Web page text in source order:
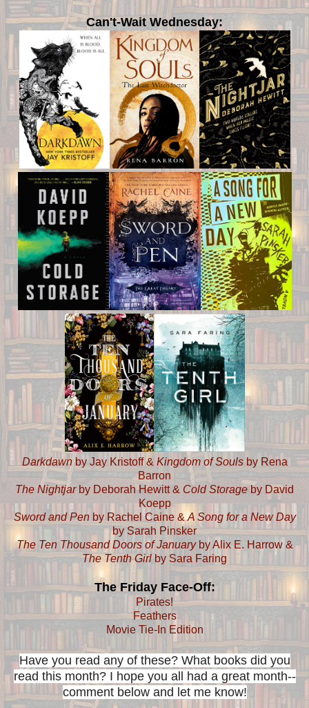
Can't-Wait Wednesday:
Darkdawnby Jay Kristoff & Kingdom of Souls by Rena
Barron
The Nightjar by Deborah Hewitt & Cold Storageby David
Koepp
Sword and Pen by Rachel Caine &A Song for a New Day
by Sarah Pinsker
The Ten Thousand Doors of January by Alix E. Harrow &
The Tenth Girlby Sara Faring
The Friday Face-Off:
Pirates!
Feathers
Movie Tie-In Edition
Have you read any of these? What books did you
read this month? I hope you all had a great month--
comment below and let me know!